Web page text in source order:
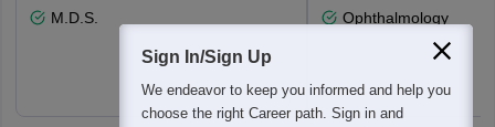
M.D.S.
Ophthalmology
Sign In/Sign Up
We endeavor to keep you informed and help you
choose the right Career path. Sign in and